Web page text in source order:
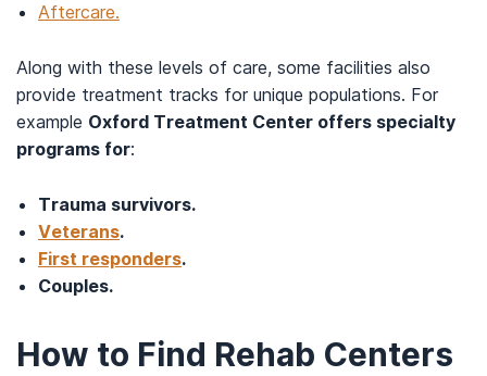
Aftercare.
Along with these levels of care, some facilities also
provide treatment tracks for unique populations. For
example Oxford Treatment Center offers specialty
programs for:
Trauma survivors.
Veterans.
First responders.
Couples.
How to Find Rehab Centers